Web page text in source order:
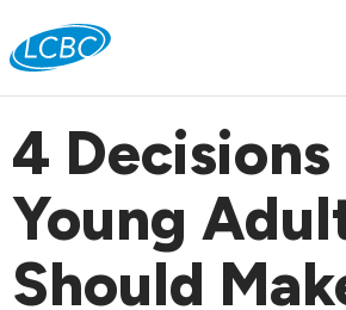
Join us live for Church Online
4
Young
Should